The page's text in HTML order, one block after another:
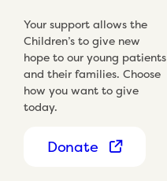
Your support allows the
Children’s to give new
hope to our young patients
and their families. Choose
how you want to give
today.
Donate